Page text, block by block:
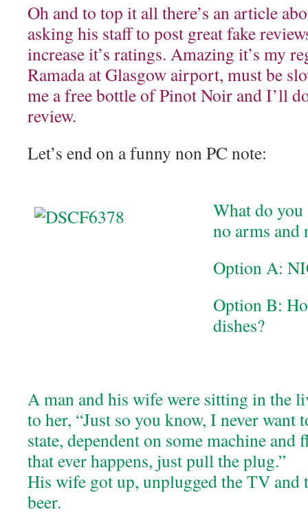
Oh and to top it all there’s an article
asking his staff to post great fake
increase it’s ratings. Amazing it’s my
Ramada at Glasgow airport, must be
me a free bottle of Pinot Noir and I’ll
review.
Let’s end on a funny non PC note:
What do
no arms and
Option A:
Option B:
dishes?
A man and his wife were sitting in the
to her, “Just so you know, I never want
state, dependent on some machine
that ever happens, just pull the plug.”
His wife got up, unplugged the TV
beer.